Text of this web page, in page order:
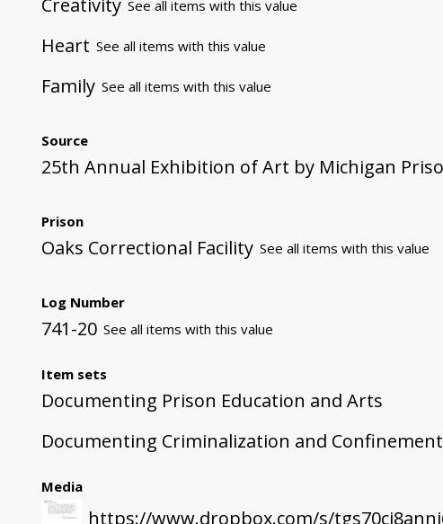
Creativity See all items with this value
Heart See all items with this value
Family See all items with this value
Source
25th Annual Exhibition of Art by Michigan
Prison
Oaks Correctional Facility See all items with this value
Log Number
741-20 See all items with this value
Item sets
Documenting Prison Education and Arts
Documenting Criminalization and Confinement
Media
https://www.dropbox.com/s/